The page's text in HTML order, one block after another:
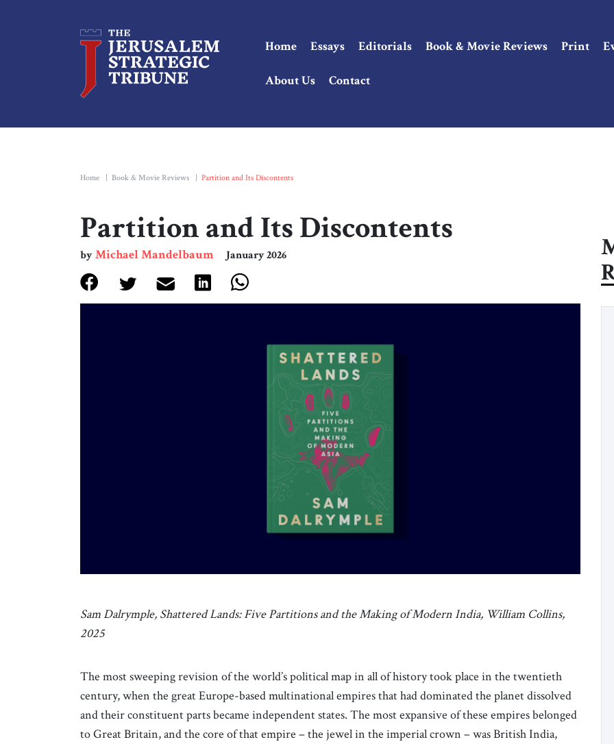
Home Essays Editorials Book & Movie Reviews Print
About Us Contact
Home Book & Movie Reviews Partition and Its Discontents
Partition and Its Discontents
byMichael Mandelbaum January 2026
Sam Dalrymple, Shattered Lands: Five Partitions and the Making of Modern India, William Collins,
2025
The most sweeping revision of the world’s political map in all of history took place in the twentieth
century, when the great Europe-based multinational empires that had dominated the planet dissolved
and their constituent parts became independent states. The most expansive of these empires belonged
to Great Britain, and the core of that empire – the jewel in the imperial crown – was British India,